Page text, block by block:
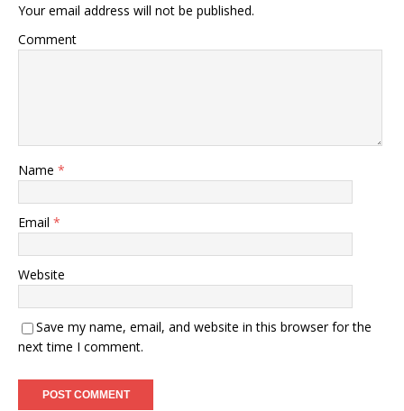
Your email address will not be published.
Comment
Name *
Email *
Website
Save my name, email, and website in this browser for the
next time I comment.